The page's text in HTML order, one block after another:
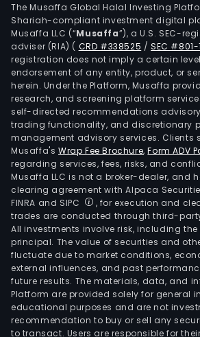
The Musaffa Global Halal Investing
Shariah-compliant investment digital
Musaffa LLC (“Musaffa”), a U.S. SEC-
adviser (RIA) ( CRD #338525 /SEC #801-
registration does not imply a certain
endorsement of any entity, product, or
herein. Under the Platform, Musaffa
research, and screening platform
self-directed recommendations
trading functionality, and discretionary
management advisory services. Clients
Musaffa's Wrap Fee Brochure,Form ADV
regarding services, fees, risks, and
Musaffa LLC is not a broker-dealer, and
clearing agreement with Alpaca
FINRA and SIPC
, for execution and
trades are conducted through third-
All investments involve risk, including
principal. The value of securities and
fluctuate due to market conditions,
external influences, and past
future results. The materials, data, and
Platform are provided solely for general
educational purposes and are not
recommendation to buy or sell any
to transact. Users are responsible for